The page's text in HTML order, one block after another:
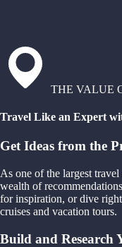
THE VALUE
Travel Like an Expert
Get Ideas from the
As one of the largest
wealth of
for inspiration, or dive
cruises and vacation tours.
Build and Research